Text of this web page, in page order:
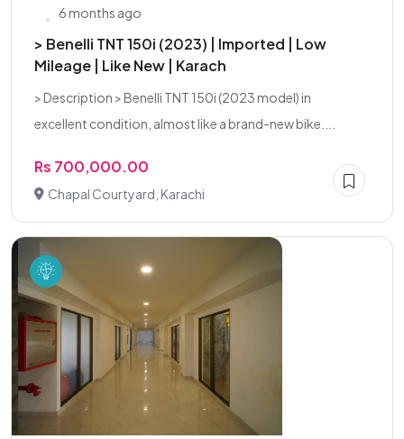
6 months ago
> Benelli TNT 150i (2023) | Imported | Low
Mileage | Like New | Karach
> Description > Benelli TNT 150i (2023 model) in
excellent condition, almost like a brand-new bike....
Rs 700,000.00
Chapal Courtyard, Karachi